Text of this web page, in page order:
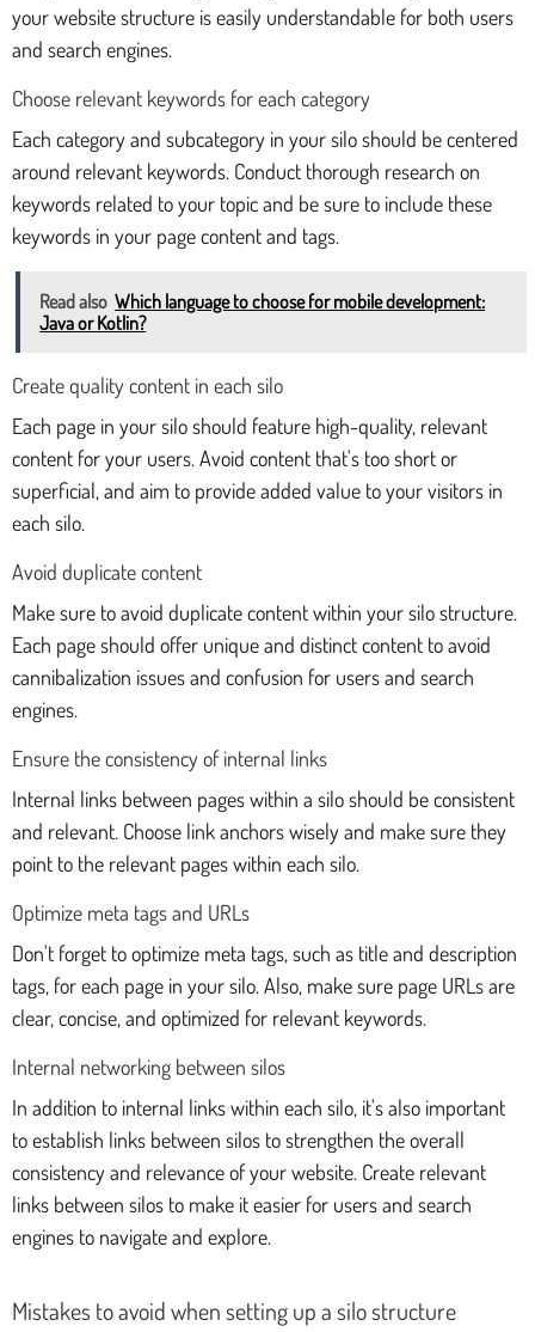
your website structure is easily understandable for both users
and search engines.
Choose relevant keywords for each category
Each category and subcategory in your silo should be centered
around relevant keywords. Conduct thorough research on
keywords related to your topic and be sure to include these
keywords in your page content and tags.
Read also Which language to choose for mobile development:
Java or Kotlin?
Create quality content in each silo
Each page in your silo should feature high-quality, relevant
content for your users. Avoid content that's too short or
superficial, and aim to provide added value to your visitors in
each silo.
Avoid duplicate content
Make sure to avoid duplicate content within your silo structure.
Each page should offer unique and distinct content to avoid
cannibalization issues and confusion for users and search
engines.
Ensure the consistency of internal links
Internal links between pages within a silo should be consistent
and relevant. Choose link anchors wisely and make sure they
point to the relevant pages within each silo.
Optimize meta tags and URLs
Don't forget to optimize meta tags, such as title and description
tags, for each page in your silo. Also, make sure page URLs are
clear, concise, and optimized for relevant keywords.
Internal networking between silos
In addition to internal links within each silo, it's also important
to establish links between silos to strengthen the overall
consistency and relevance of your website. Create relevant
links between silos to make it easier for users and search
engines to navigate and explore.
Mistakes to avoid when setting up a silo structure